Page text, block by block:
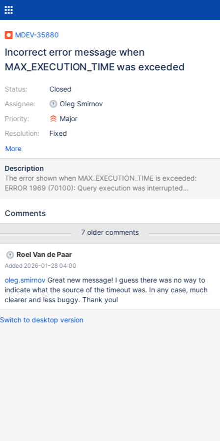
MDEV-35880
Incorrect error message when
MAX_EXECUTION_TIME was exceeded
Status:
Assignee:
Priority:
Resolution:
Closed
Oleg Smirnov
Major
Fixed
More
Description
The error shown when MAX_EXECUTION_TIME is exceeded:
ERROR 1969 (70100): Query execution was interrupted
(max_statement_time exceeded) Is incorrect and can confuse
is defined in seconds (rather than milliseconds like with
SLEEP(1.5); Which differ from queries using
MAX_EXECUTION_TIME hints. An improved message would be:
ERROR 1969 (70100): Query execution was interrupted
(MAX_EXECUTION_TIME exceeded) Also note the statement vs
execution time word difference.
Comments
7 older comments
Roel Van de Paar
Added 2026-01-28 04:00
oleg.smirnov Great new message! I guess there was no way to
indicate what the source of the timeout was. In any case, much
clearer and less buggy. Thank you!
Switch to desktop version